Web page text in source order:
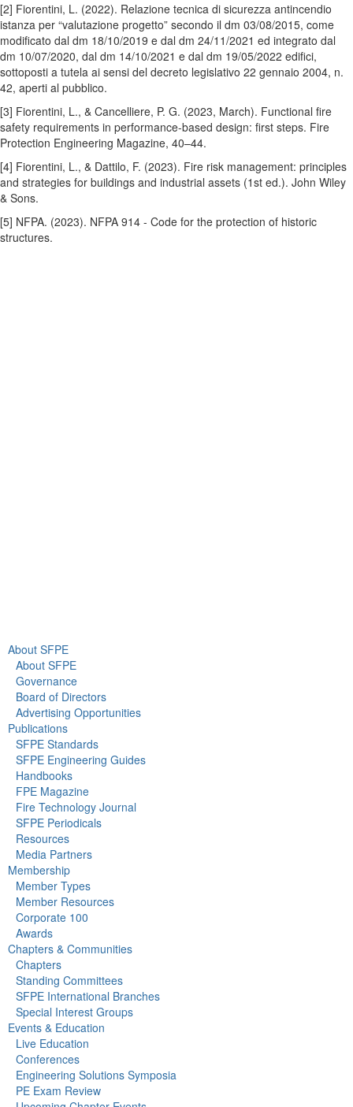
[2] Fiorentini, L. (2022). Relazione tecnica di sicurezza antincendio
istanza per “valutazione progetto” secondo il dm 03/08/2015, come
modificato dal dm 18/10/2019 e dal dm 24/11/2021 ed integrato dal
dm 10/07/2020, dal dm 14/10/2021 e dal dm 19/05/2022 edifici,
sottoposti a tutela ai sensi del decreto legislativo 22 gennaio 2004, n.
42, aperti al pubblico.
[3] Fiorentini, L., & Cancelliere, P. G. (2023, March). Functional fire
safety requirements in performance-based design: first steps. Fire
Protection Engineering Magazine, 40–44.
[4] Fiorentini, L., & Dattilo, F. (2023). Fire risk management: principles
and strategies for buildings and industrial assets (1st ed.). John Wiley
& Sons.
[5] NFPA. (2023). NFPA 914 - Code for the protection of historic
structures.
About SFPE
About SFPE
Governance
Board of Directors
Advertising Opportunities
Publications
SFPE Standards
SFPE Engineering Guides
Handbooks
FPE Magazine
Fire Technology Journal
SFPE Periodicals
Resources
Media Partners
Membership
Member Types
Member Resources
Corporate 100
Awards
Chapters & Communities
Chapters
Standing Committees
SFPE International Branches
Special Interest Groups
Events & Education
Live Education
Conferences
Engineering Solutions Symposia
PE Exam Review